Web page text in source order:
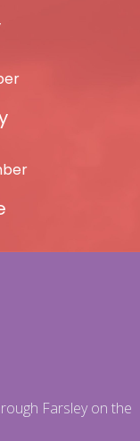
Farsley on the